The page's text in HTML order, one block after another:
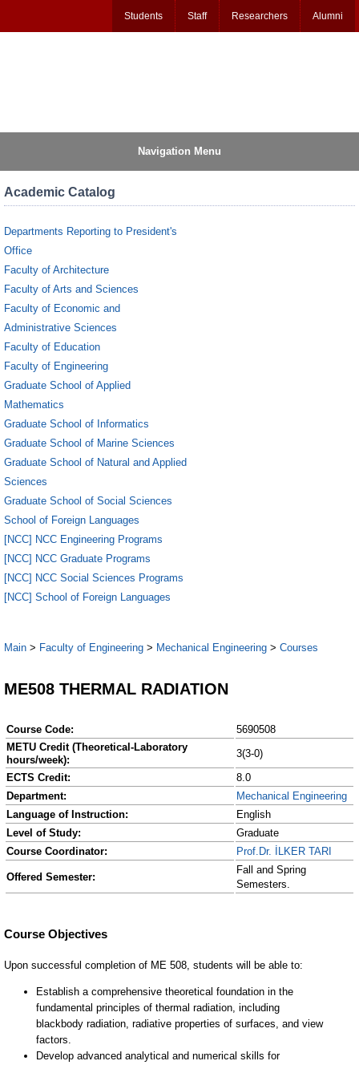
Students Staff Researchers Alumni
Navigation Menu
Academic Catalog
Departments Reporting to President's
Office
Faculty of Architecture
Faculty of Arts and Sciences
Faculty of Economic and
Administrative Sciences
Faculty of Education
Faculty of Engineering
Graduate School of Applied
Mathematics
Graduate School of Informatics
Graduate School of Marine Sciences
Graduate School of Natural and Applied
Sciences
Graduate School of Social Sciences
School of Foreign Languages
[NCC] NCC Engineering Programs
[NCC] NCC Graduate Programs
[NCC] NCC Social Sciences Programs
[NCC] School of Foreign Languages
Main > Faculty of Engineering > Mechanical Engineering > Courses
ME508 THERMAL RADIATION
Course Code:
5690508
METU Credit (Theoretical-Laboratory
hours/week):
3(3-0)
ECTS Credit:
8.0
Department:
Mechanical Engineering
Language of Instruction:
English
Level of Study:
Graduate
Course Coordinator:
Prof.Dr. İLKER TARI
Offered Semester:
Fall and Spring
Semesters.